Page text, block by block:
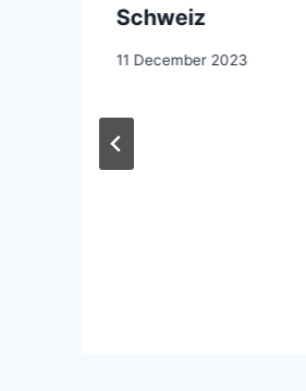
Schweiz
11 December 2023